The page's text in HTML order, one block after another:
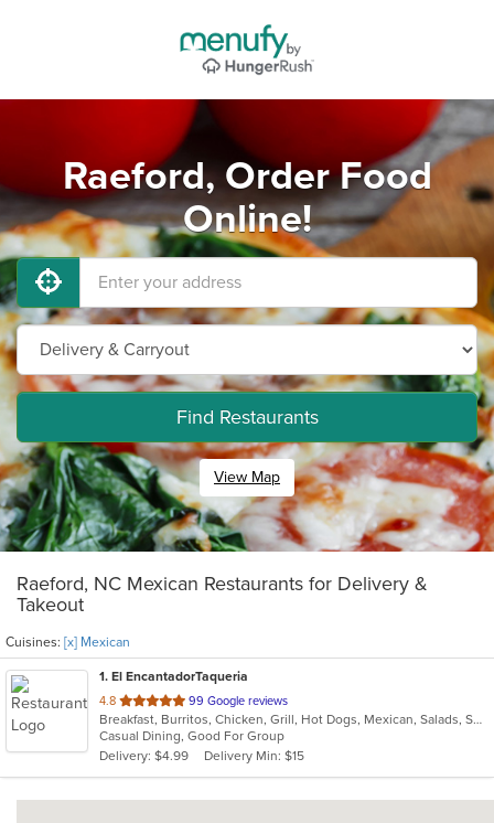
Raeford, Order Food
Online!
Find Restaurants
View Map
Raeford, NC Mexican Restaurants for Delivery &
Takeout
Cuisines: [x] Mexican
1. El EncantadorTaqueria
4.8 out
of
5
stars.
99 Google reviews
Breakfast, Burritos, Chicken, Grill, Hot Dogs, Mexican, Salads, Seafood, Steak, Taco, Wings
Casual Dining, Good For Group
Delivery: $4.99
Delivery Min: $15